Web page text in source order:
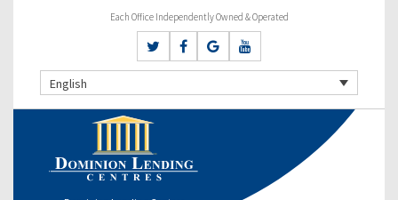
Each Office Independently Owned & Operated
English